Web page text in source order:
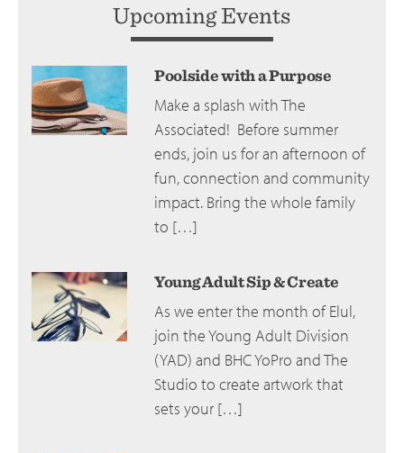
Upcoming Events
Poolside with a Purpose
Make a splash with The
Associated! Before summer
ends, join us for an afternoon of
fun, connection and community
impact. Bring the whole family
to […]
Young Adult Sip & Create
As we enter the month of Elul,
join the Young Adult Division
(YAD) and BHC YoPro and The
Studio to create artwork that
sets your […]